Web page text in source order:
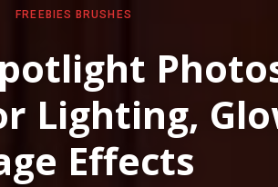
FREEBIES BRUSHES
Lighting,
Effects